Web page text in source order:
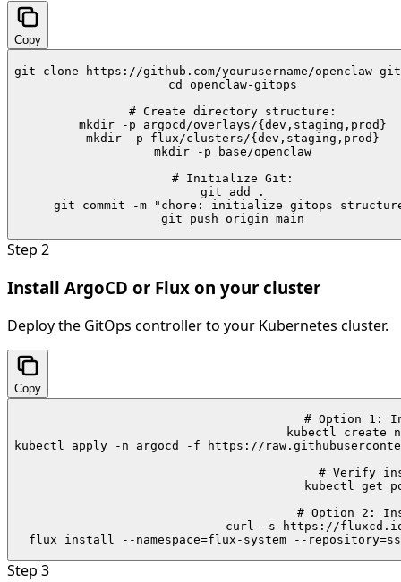
Copy
git clone https://github.com/yourusername/openclaw-
cd openclaw-gitops
# Create directory structure:
mkdir -p argocd/overlays/{dev,staging,prod}
mkdir -p flux/clusters/{dev,staging,prod}
mkdir -p base/openclaw
# Initialize Git:
git add .
git commit -m "chore: initialize gitops
git push origin main
Step 2
Install ArgoCD or Flux on your cluster
Deploy the GitOps controller to your Kubernetes cluster.
Copy
# Option 1:
kubectl create
kubectl apply -n argocd -f https://
# Verify
kubectl get
# Option 2:
curl -s https://
flux install --namespace=flux-system --
Step 3